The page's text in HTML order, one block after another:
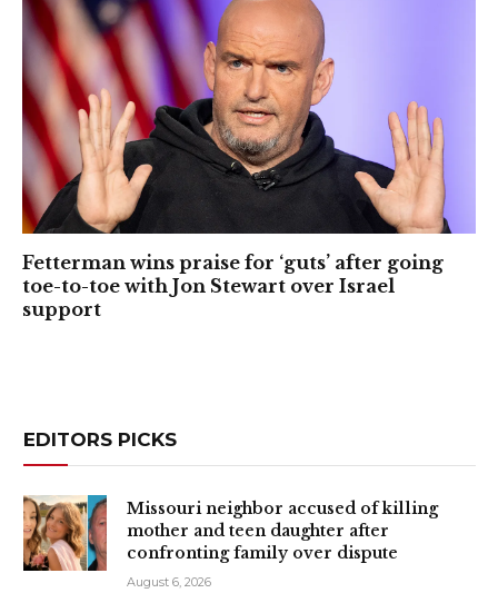
Fetterman wins praise for ‘guts’ after going
toe-to-toe with Jon Stewart over Israel
support
EDITORS PICKS
Missouri neighbor accused of killing
mother and teen daughter after
confronting family over dispute
August 6, 2026